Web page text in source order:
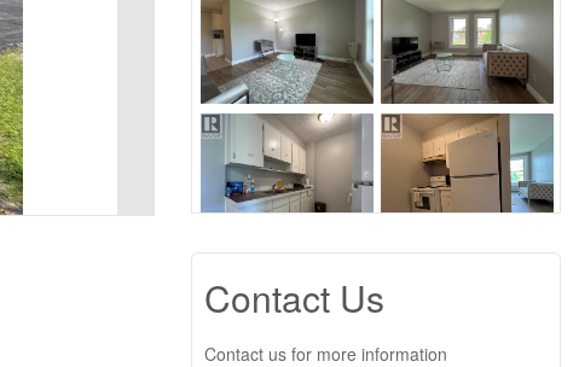
Contact Us
Contact us for more information